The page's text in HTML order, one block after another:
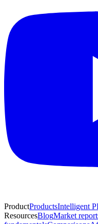
ProductProductsIntelligent
ResourcesBlogMarket